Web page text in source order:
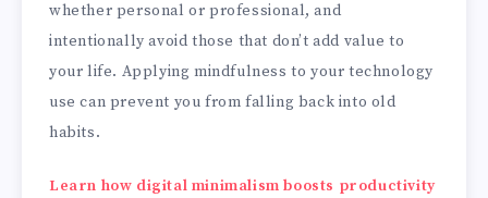
whether personal or professional, and
intentionally avoid those that don’t add value to
your life. Applying mindfulness to your technology
use can prevent you from falling back into old
habits.
Learn how digital minimalism boosts productivity